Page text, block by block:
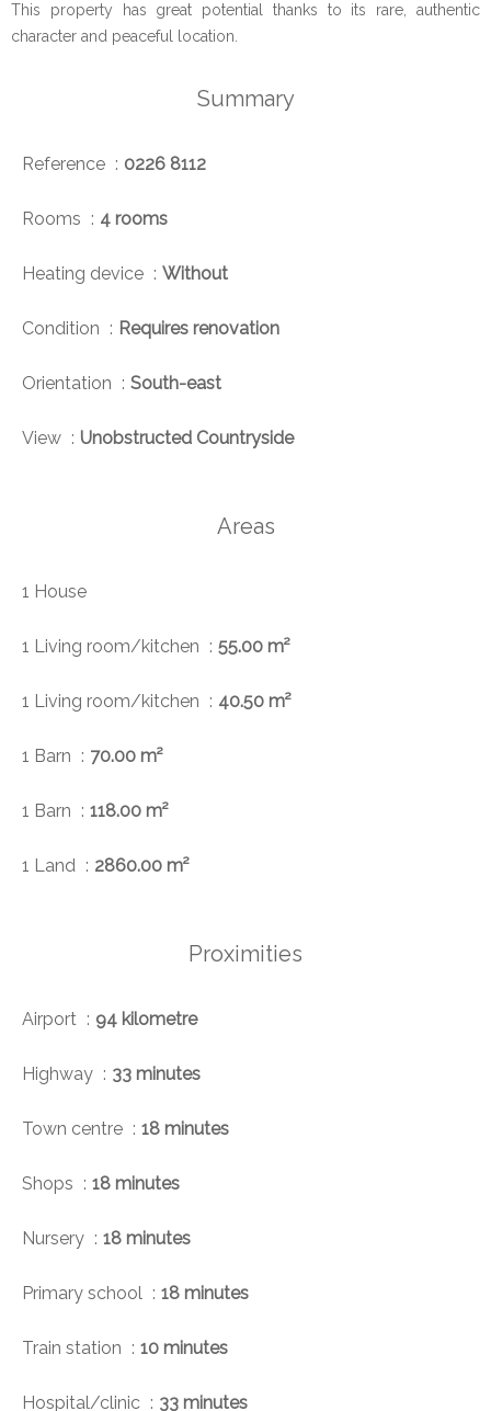
This property has great potential thanks to its rare, authentic
character and peaceful location.
Summary
Reference 0226 8112
Rooms 4 rooms
Heating device Without
Condition Requires renovation
Orientation South-east
View Unobstructed Countryside
Areas
1 House
1 Living room/kitchen 55.00 m²
1 Living room/kitchen 40.50 m²
1 Barn 70.00 m²
1 Barn 118.00 m²
1 Land 2860.00 m²
Proximities
Airport 94 kilometre
Highway 33 minutes
Town centre 18 minutes
Shops 18 minutes
Nursery 18 minutes
Primary school 18 minutes
Train station 10 minutes
Hospital/clinic 33 minutes